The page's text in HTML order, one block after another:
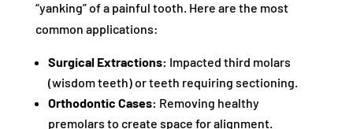
“yanking” of a painful tooth. Here are the most
common applications:
Surgical Extractions: Impacted third molars
(wisdom teeth) or teeth requiring sectioning.
Orthodontic Cases: Removing healthy
premolars to create space for alignment.